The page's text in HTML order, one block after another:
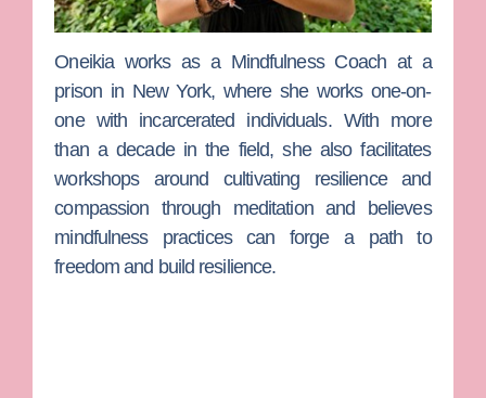
Oneikiaworks as a Mindfulness Coach at a
prison in New York, where she works one-on-
one with incarcerated individuals. With more
than a decade in the field, she also facilitates
workshops around cultivating resilience and
compassion through meditation and believes
mindfulness practices can forge a path to
freedom and build resilience.